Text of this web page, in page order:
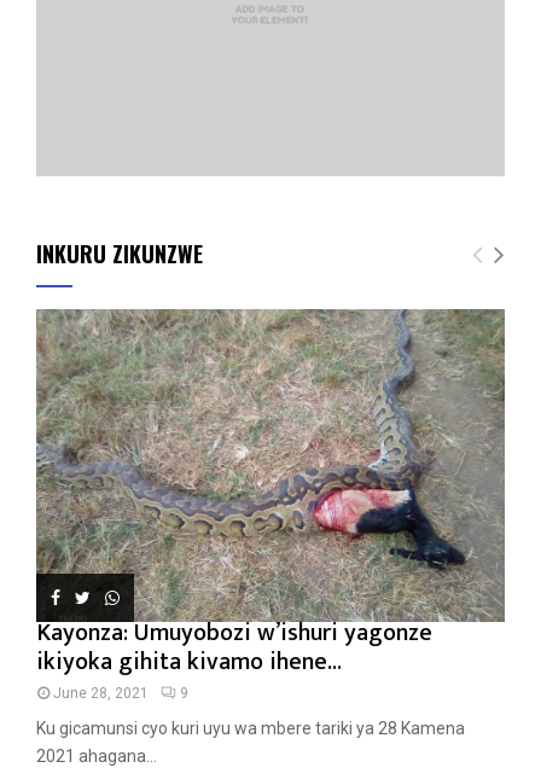
INKURU ZIKUNZWE
Kayonza: Umuyobozi w’ishuri yagonze
ikiyoka gihita kivamo ihene...
June 28, 2021 9
Ku gicamunsi cyo kuri uyu wa mbere tariki ya 28 Kamena
2021 ahagana...